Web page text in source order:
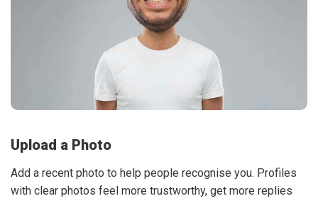
Upload a Photo
Add a recent photo to help people recognise you. Profiles
with clear photos feel more trustworthy, get more replies